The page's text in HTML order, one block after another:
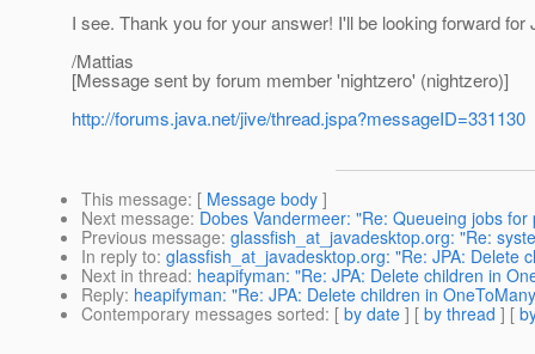
I see. Thank you for your answer! I'll be looking forward for
/Mattias
[Message sent by forum member 'nightzero' (nightzero)]
http://forums.java.net/jive/thread.jspa?messageID=331130
This message: [ Message body ]
Next message: Dobes Vandermeer: "Re: Queueing jobs
Previous message: glassfish_at_javadesktop.org: "Re:
In reply to: glassfish_at_javadesktop.org: "Re: JPA: Delete
Next in thread: heapifyman: "Re: JPA: Delete children in
Reply: heapifyman: "Re: JPA: Delete children in
Contemporary messages sorted: [ by date ] [ by thread ] [